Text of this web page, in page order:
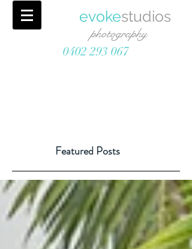
evokestudios
photography
0402 293 067
Featured Posts